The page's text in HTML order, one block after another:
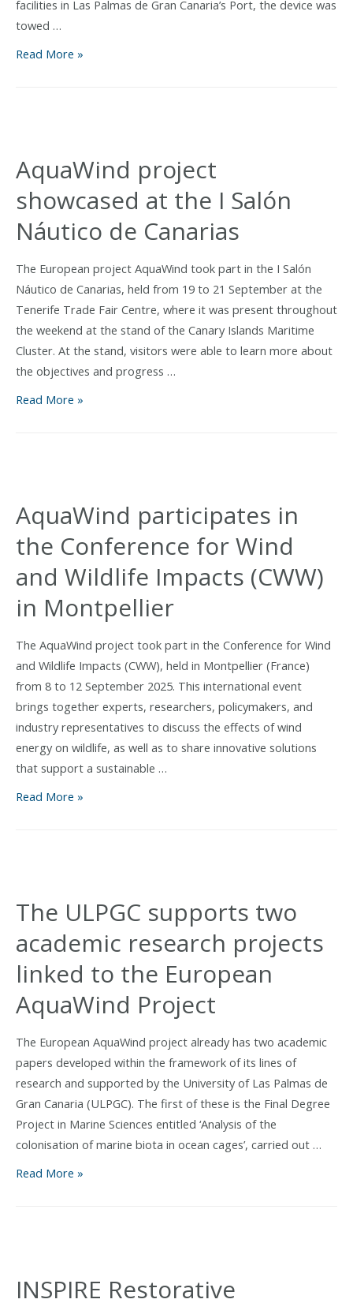
and
aquaculture
facilities in Las Palmas de Gran Canaria’s Port, the device was
towed …
AquaWind
Sea
Trials
Read More »
AquaWind project
showcased at the I Salón
Náutico de Canarias
The European project AquaWind took part in the I Salón
Náutico de Canarias, held from 19 to 21 September at the
Tenerife Trade Fair Centre, where it was present throughout
the weekend at the stand of the Canary Islands Maritime
Cluster. At the stand, visitors were able to learn more about
the objectives and progress …
AquaWind
Salón
Náutico
Canarias
Read More »
AquaWind participates in
the Conference for Wind
and Wildlife Impacts (CWW)
in Montpellier
The AquaWind project took part in the Conference for Wind
and Wildlife Impacts (CWW), held in Montpellier (France)
from 8 to 12 September 2025. This international event
brings together experts, researchers, policymakers, and
industry representatives to discuss the effects of wind
energy on wildlife, as well as to share innovative solutions
that support a sustainable …
AquaWind
Wind
and
Impacts
(CWW)
Montpellier
Read More »
The ULPGC supports two
academic research projects
linked to the European
AquaWind Project
The European AquaWind project already has two academic
papers developed within the framework of its lines of
research and supported by the University of Las Palmas de
Gran Canaria (ULPGC). The first of these is the Final Degree
Project in Marine Sciences entitled ‘Analysis of the
colonisation of marine biota in ocean cages’, carried out …
The
projects
Read More »
INSPIRE Restorative